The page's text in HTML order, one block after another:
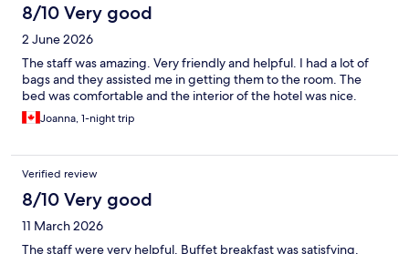
8/10 Very good
2 June 2026
The staff was amazing. Very friendly and helpful. I had a lot of
bags and they assisted me in getting them to the room. The
bed was comfortable and the interior of the hotel was nice.
Joanna, 1-night trip
Verified review
8/10 Very good
11 March 2026
The staff were very helpful. Buffet breakfast was satisfying.